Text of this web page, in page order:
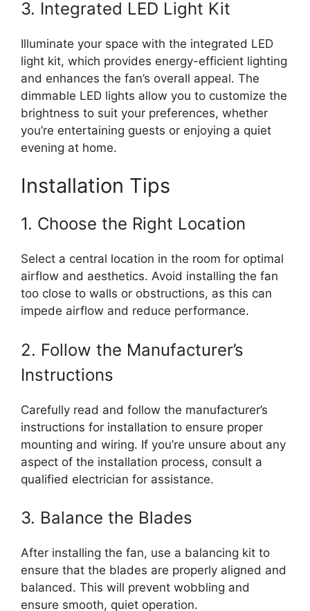
3. Integrated LED Light Kit
Illuminate your space with the integrated LED
light kit, which provides energy-efficient lighting
and enhances the fan’s overall appeal. The
dimmable LED lights allow you to customize the
brightness to suit your preferences, whether
you’re entertaining guests or enjoying a quiet
evening at home.
Installation Tips
1. Choose the Right Location
Select a central location in the room for optimal
airflow and aesthetics. Avoid installing the fan
too close to walls or obstructions, as this can
impede airflow and reduce performance.
2. Follow the Manufacturer’s
Instructions
Carefully read and follow the manufacturer’s
instructions for installation to ensure proper
mounting and wiring. If you’re unsure about any
aspect of the installation process, consult a
qualified electrician for assistance.
3. Balance the Blades
After installing the fan, use a balancing kit to
ensure that the blades are properly aligned and
balanced. This will prevent wobbling and
ensure smooth, quiet operation.